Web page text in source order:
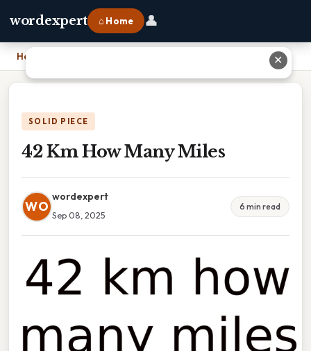
wordexpert ⌂ Home 👤
Home
SOLID PIECE
42 Km How Many Miles
WO
wordexpert
Sep 08, 2025
6 min read
✕